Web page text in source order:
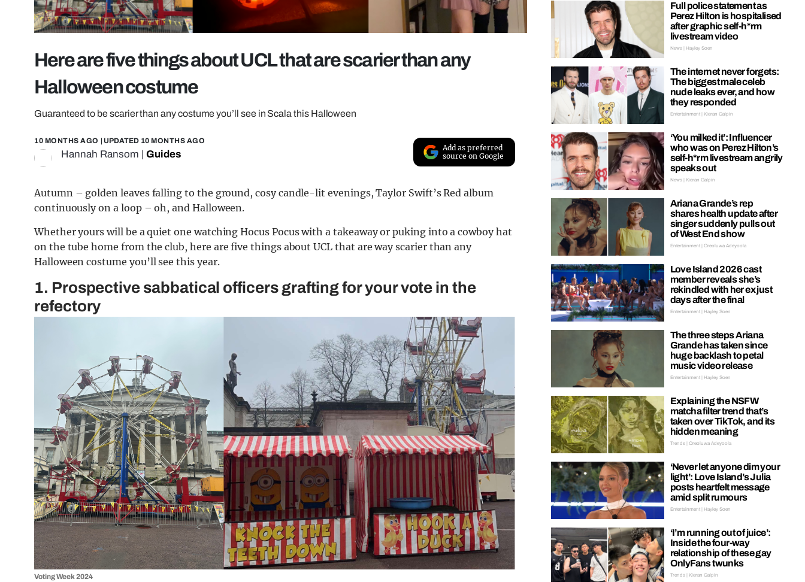
Here are five things about UCL that are scarier than any
Halloween costume
Guaranteed to be scarier than any costume you’ll see in Scala this Halloween
10 MONTHS AGO | UPDATED 10 MONTHS AGO
Hannah Ransom Guides
Add as preferred
source on Google
Autumn – golden leaves falling to the ground, cosy candle-lit evenings, Taylor Swift’s Red album
continuously on a loop – oh, and Halloween.
Whether yours will be a quiet one watching Hocus Pocus with a takeaway or puking into a cowboy hat
on the tube home from the club, here are five things about UCL that are way scarier than any
Halloween costume you’ll see this year.
1. Prospective sabbatical officers grafting for your vote in the
refectory
Voting Week 2024
Full police statement as
Perez Hilton is hospitalised
after graphic self-h*rm
livestream video
News | Hayley Soen
The internet never forgets:
The biggest male celeb
nude leaks ever, and how
they responded
Entertainment | Kieran Galpin
‘You milked it’: Influencer
who was on Perez Hilton’s
self-h*rm livestream angrily
speaks out
News | Kieran Galpin
Ariana Grande’s rep
shares health update after
singer suddenly pulls out
of West End show
Entertainment | Oreoluwa Adeyoola
Love Island 2026 cast
member reveals she’s
rekindled with her ex just
days after the final
Entertainment | Hayley Soen
The three steps Ariana
Grande has taken since
huge backlash to petal
music video release
Entertainment | Hayley Soen
Explaining the NSFW
matcha filter trend that’s
taken over TikTok, and its
hidden meaning
Trends | Oreoluwa Adeyoola
‘Never let anyone dim your
light’: Love Island’s Julia
posts heartfelt message
amid split rumours
Entertainment | Hayley Soen
‘I’m running out of juice’:
Inside the four-way
relationship of these gay
OnlyFans twunks
Trends | Kieran Galpin